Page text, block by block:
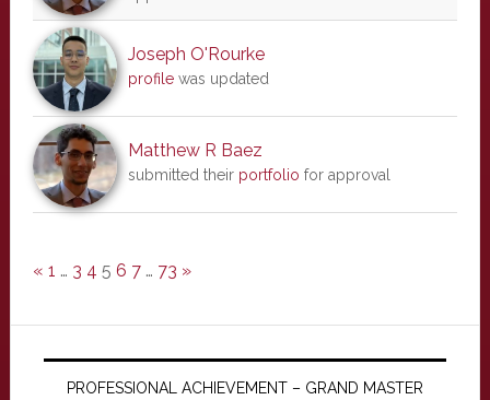
Joseph O'Rourke
profilewas updated
Matthew R Baez
submitted their portfolio for approval
« 1 … 3 4 5 6 7 … 73 »
PROFESSIONAL ACHIEVEMENT – GRAND MASTER